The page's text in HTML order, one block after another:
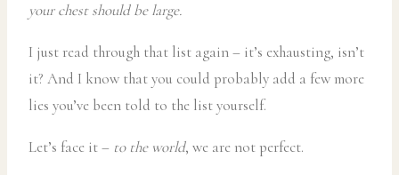
your chest should be large.
I just read through that list again – it’s exhausting, isn’t
it? And I know that you could probably add a few more
lies you’ve been told to the list yourself.
Let’s face it – to the world, we are not perfect.